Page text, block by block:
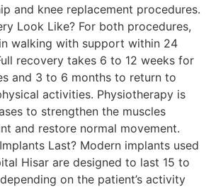
and knee replacement procedures.
Look Like? For both procedures,
walking with support within 24
recovery takes 6 to 12 weeks for
and 3 to 6 months to return to
activities. Physiotherapy is
to strengthen the muscles
and restore normal movement.
Last? Modern implants used
Hisar are designed to last 15 to
on the patient’s activity